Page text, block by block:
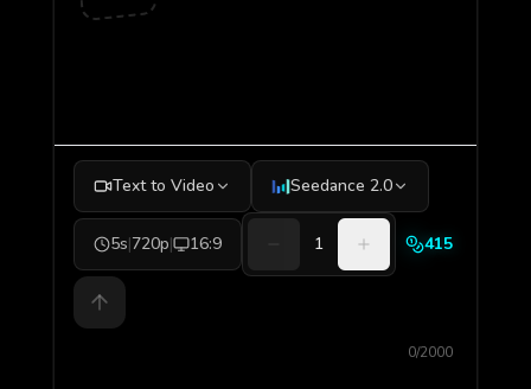
Text to Video Seedance 2.0
5s|720p| 16:9 1 415
0/2000